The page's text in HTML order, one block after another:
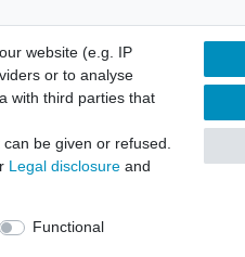
Cancellation rights
reserved.
website (e.g. IP
or to analyse
with third parties that
be given or refused.
Legal disclosure and
Functional